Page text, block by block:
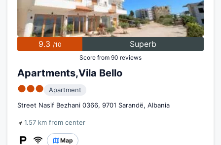
9.3 /10 Superb
Score from 90 reviews
Apartments,Vila Bello
●●●
Apartment
Street Nasif Bezhani 0366, 9701 Sarandë, Albania
1.57 km from center
Map